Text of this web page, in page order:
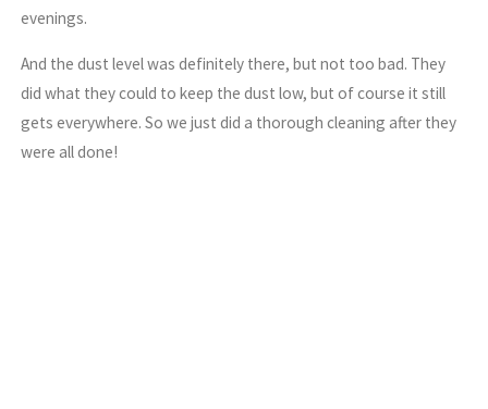
evenings.
And the dust level was definitely there, but not too bad. They
did what they could to keep the dust low, but of course it still
gets everywhere. So we just did a thorough cleaning after they
were all done!